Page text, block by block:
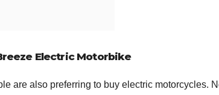
Electric Motorbike
are also preferring to buy electric motorcycles.